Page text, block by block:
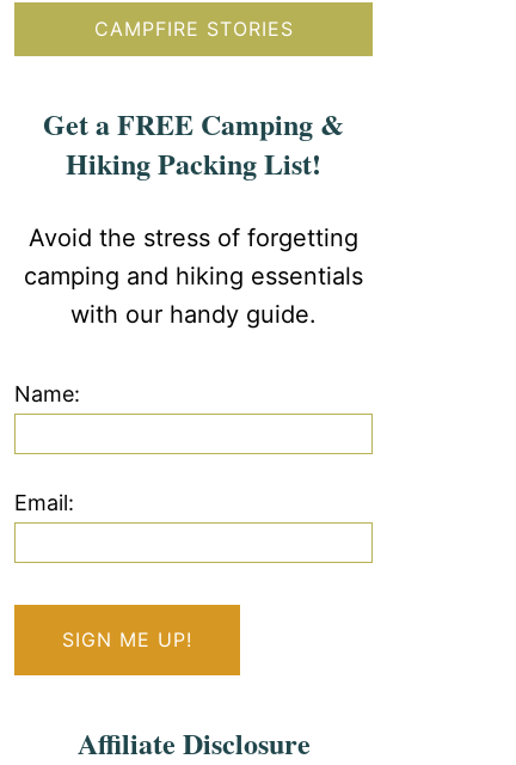
CAMPFIRE STORIES
Get a FREE Camping &
Hiking Packing List!
Avoid the stress of forgetting
camping and hiking essentials
with our handy guide.
Name:
Email:
Affiliate Disclosure